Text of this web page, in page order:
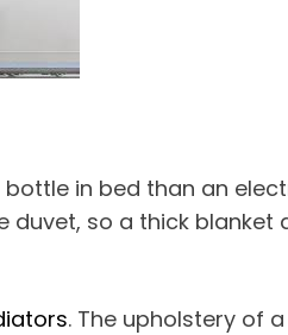
in bed than an
duvet, so a thick
. The upholstery of